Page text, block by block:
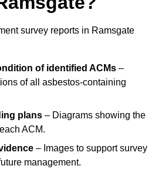
survey reports in Ramsgate
of identified ACMs –
of all asbestos-containing
plans – Diagrams showing the
ACM.
– Images to support survey
management.